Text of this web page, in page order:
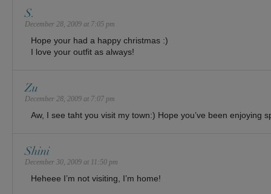
S.
December 28, 2009 at 7:05 pm
Hope your had a happy christmas :)
I love your outfit as always!
Zu
December 28, 2009 at 7:07 pm
Aw, I see taht you visit my town:) Hope you’ve been enjoying
Shini
December 30, 2009 at 11:50 pm
Heheee I’m not visiting, I’m home!